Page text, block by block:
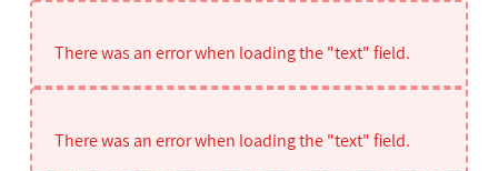
There was an error when loading the "text" field.
There was an error when loading the "text" field.